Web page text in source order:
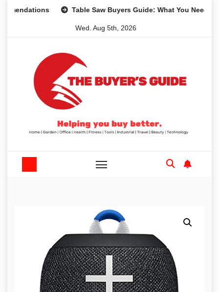
Table Saw Buyers Guide: What You Need, What
Wed. Aug 5th, 2026